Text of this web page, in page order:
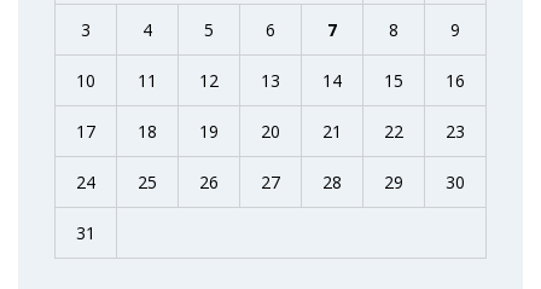
3 4 5 6 7 8 9
10 11 12 13 14 15 16
17 18 19 20 21 22 23
24 25 26 27 28 29 30
31